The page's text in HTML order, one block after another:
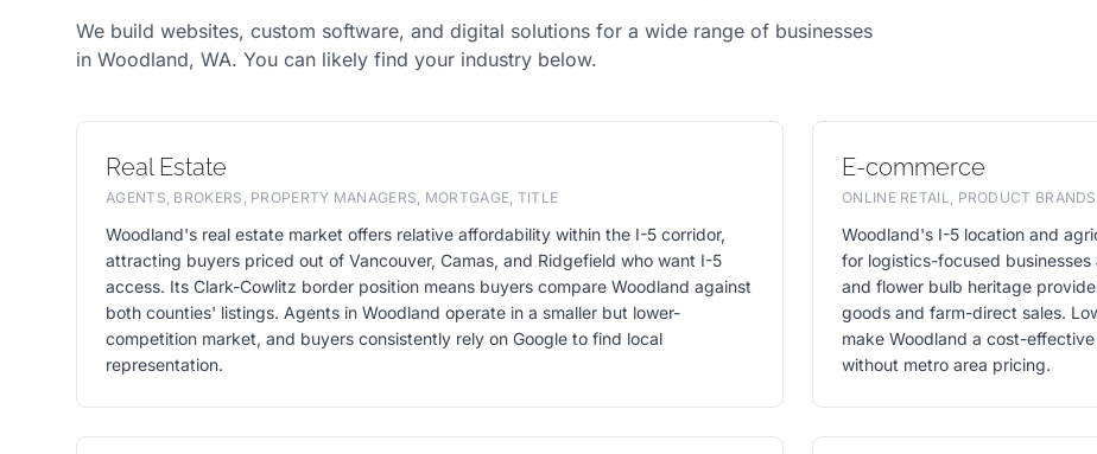
We build websites, custom software, and digital solutions for a wide range of businesses
in Woodland, WA. You can likely find your industry below.
Real Estate
AGENTS, BROKERS, PROPERTY MANAGERS, MORTGAGE, TITLE
Woodland's real estate market offers relative affordability within the I-5 corridor,
attracting buyers priced out of Vancouver, Camas, and Ridgefield who want I-5
access. Its Clark-Cowlitz border position means buyers compare Woodland against
both counties' listings. Agents in Woodland operate in a smaller but lower-
competition market, and buyers consistently rely on Google to find local
representation.
E-commerce
ONLINE RETAIL, PRODUCT
Woodland's I-5 location and
for logistics-focused
and flower bulb heritage
goods and farm-direct sales.
make Woodland a cost-
without metro area pricing.